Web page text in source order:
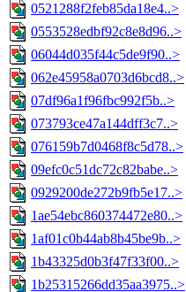
0521288f2feb85da18e4..>
0553528edbf92c8e8d96..>
06044d035f44c5de9f90..>
062e45958a0703d6bcd8..>
07df96a1f96fbc992f5b..>
073793ce47a144dff3c7..>
076159b7d0468f8c5d78..>
09efc0c51dc72c82babe..>
0929200de272b9fb5e17..>
1ae54ebc860374472e80..>
1af01c0b44ab8b45be9b..>
1b43325d0b3f47f33f00..>
1b25315266dd35aa3975..>